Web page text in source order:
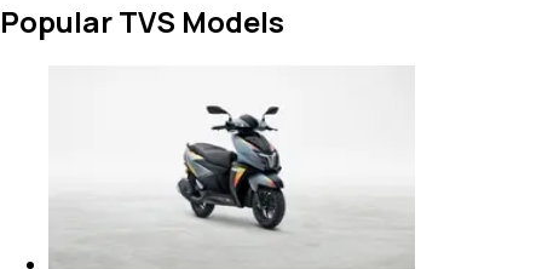
Popular TVS Models